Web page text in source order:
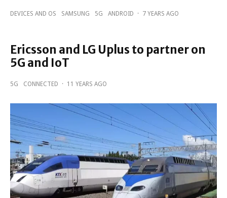
DEVICES AND OS SAMSUNG 5G ANDROID · 7 YEARS AGO
Ericsson and LG Uplus to partner on
5G and IoT
5G CONNECTED · 11 YEARS AGO